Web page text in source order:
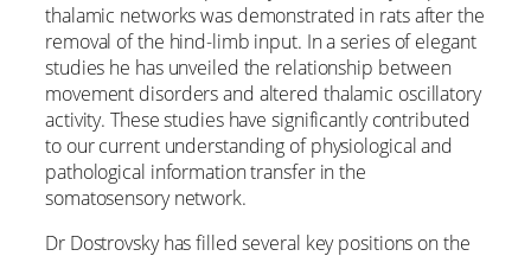
thalamic networks was demonstrated in rats after the
removal of the hind-limb input. In a series of elegant
studies he has unveiled the relationship between
movement disorders and altered thalamic oscillatory
activity. These studies have significantly contributed
to our current understanding of physiological and
pathological information transfer in the
somatosensory network.
Dr Dostrovsky has filled several key positions on the